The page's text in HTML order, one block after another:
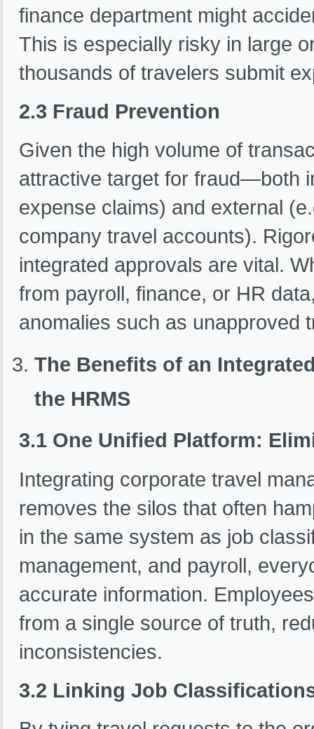
finance department might
This is especially risky in large
thousands of travelers submit
2.3 Fraud Prevention
Given the high volume of
attractive target for fraud—both
expense claims) and external
company travel accounts).
integrated approvals are vital.
from payroll, finance, or HR
anomalies such as unapproved
The Benefits of an
the HRMS
3.1 One Unified Platform:
Integrating corporate travel
removes the silos that often
in the same system as job
management, and payroll,
accurate information.
from a single source of truth,
inconsistencies.
3.2 Linking Job